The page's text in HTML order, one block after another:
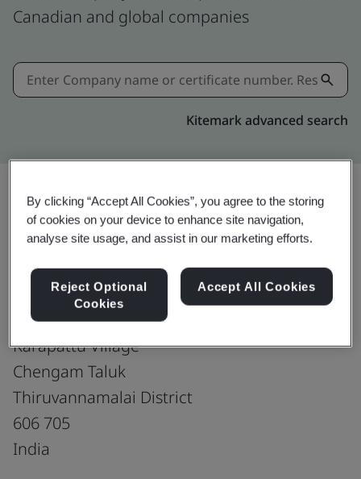
Canadian and global companies
Kitemark advanced search
Share: Upgrade
RAM SHOES -UNIT-II
SF No. 78, Pudupattu Road
Karapattu Village
Chengam Taluk
Thiruvannamalai District
606 705
India
By clicking “Accept All Cookies”, you agree to the storing
of cookies on your device to enhance site navigation,
analyse site usage, and assist in our marketing efforts.
Reject Optional
Cookies
Accept All Cookies